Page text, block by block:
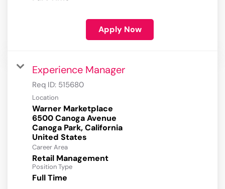
Apply Now
Experience Manager
Req ID: 515680
Location
Warner Marketplace
6500 Canoga Avenue
Canoga Park, California
Career Area
Retail Management
Position Type
Full Time